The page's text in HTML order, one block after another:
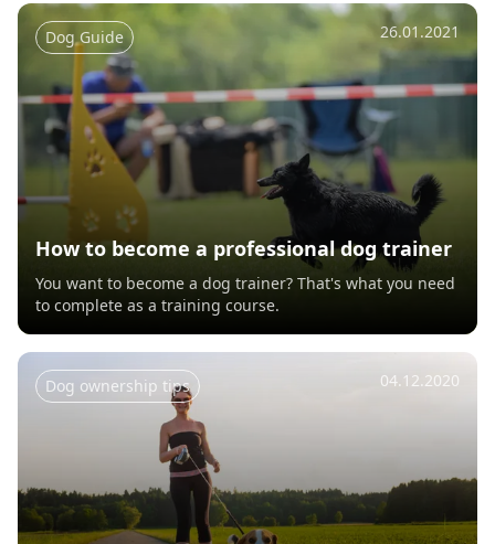
Dog Guide 26.01.2021
How to become a professional dog trainer
You want to become a dog trainer? That's what you need
to complete as a training course.
Dog ownership tips 04.12.2020